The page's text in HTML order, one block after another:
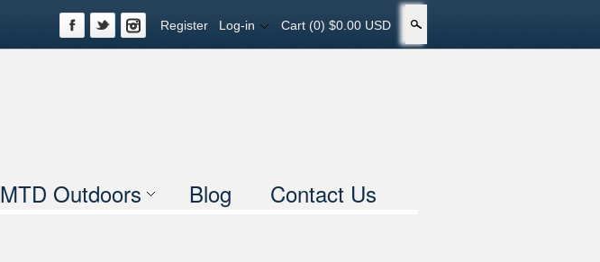
Register Log-in Cart (0) $0.00 USD
MTD Outdoors Blog Contact Us